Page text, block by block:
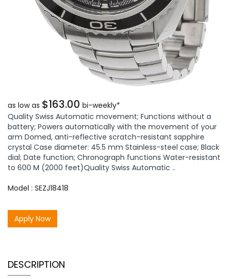
as low as $163.00 bi-weekly*
Quality Swiss Automatic movement; Functions without a
battery; Powers automatically with the movement of your
arm Domed, anti-reflective scratch-resistant sapphire
crystal Case diameter: 45.5 mm Stainless-steel case; Black
dial; Date function; Chronograph functions Water-resistant
to 600 M (2000 feet)Quality Swiss Automatic ..
Model : SEZJ18418
Apply Now
DESCRIPTION